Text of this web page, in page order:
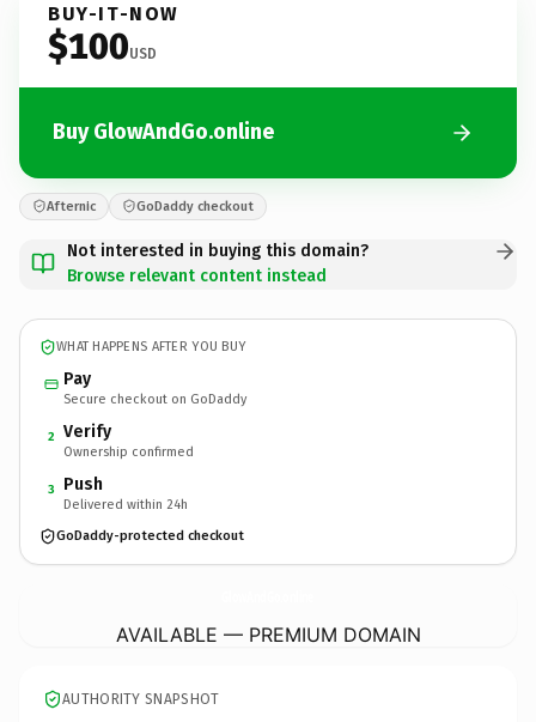
BUY-IT-NOW
$100USD
Buy GlowAndGo.online
Afternic GoDaddy checkout
Not interested in buying this domain?
Browse relevant content instead
WHAT HAPPENS AFTER YOU BUY
Pay
Secure checkout on GoDaddy
2 Verify
Ownership confirmed
3 Push
Delivered within 24h
GoDaddy-protected checkout
AVAILABLE — PREMIUM DOMAIN
AUTHORITY SNAPSHOT